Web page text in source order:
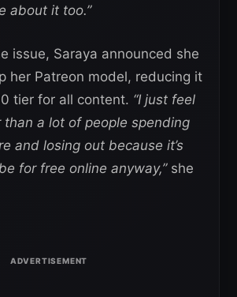
about it too.”
issue, Saraya announced she
her Patreon model, reducing it
tier for all content. “I just feel
than a lot of people spending
and losing out because it’s
for free online anyway,”she